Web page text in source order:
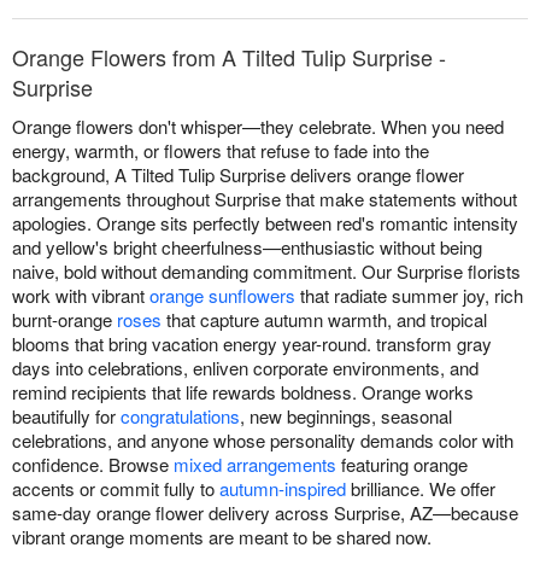
Orange Flowers from A Tilted Tulip Surprise -
Surprise
Orange flowers don't whisper—they celebrate. When you need
energy, warmth, or flowers that refuse to fade into the
background, A Tilted Tulip Surprise delivers orange flower
arrangements throughout Surprise that make statements without
apologies. Orange sits perfectly between red's romantic intensity
and yellow's bright cheerfulness—enthusiastic without being
naive, bold without demanding commitment. Our Surprise florists
work with vibrantorange sunflowers that radiate summer joy, rich
burnt-orange roses that capture autumn warmth, and tropical
blooms that bring vacation energy year-round. transform gray
days into celebrations, enliven corporate environments, and
remind recipients that life rewards boldness. Orange works
beautifully forcongratulations, new beginnings, seasonal
celebrations, and anyone whose personality demands color with
confidence. Browse mixed arrangements featuring orange
accents or commit fully toautumn-inspiredbrilliance. We offer
same-day orange flower delivery across Surprise, AZ—because
vibrant orange moments are meant to be shared now.